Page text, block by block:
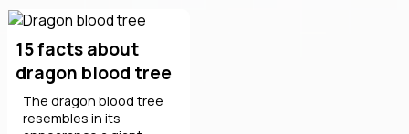
15 facts about
dragon blood tree
The dragon blood tree
resembles in its